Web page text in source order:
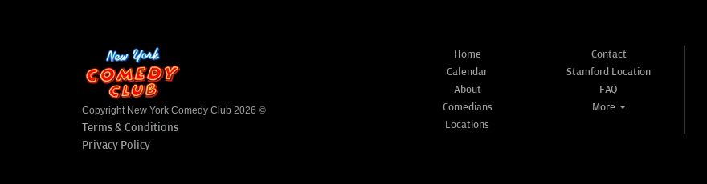
Copyright New York Comedy Club 2026 ©
Terms & Conditions
Privacy Policy
Home
Calendar
About
Comedians
Locations
Contact
Stamford Location
FAQ
More